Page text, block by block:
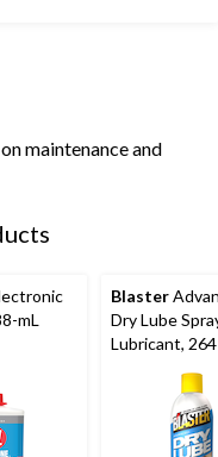
maintenance and
mL
Blaster
Dry Lube
Lubricant,